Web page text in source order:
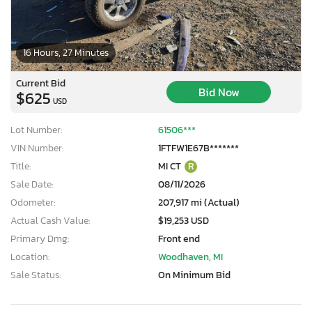
16 Hours, 27 Minutes
Current Bid
$625 USD
Bid Now
Lot Number:
61506***
VIN Number:
1FTFW1E67B*******
Title:
MI CT R
Sale Date:
08/11/2026
Odometer:
207,917 mi (Actual)
Actual Cash Value:
$19,253 USD
Primary Dmg:
Front end
Location:
Woodhaven, MI
Sale Status:
On Minimum Bid